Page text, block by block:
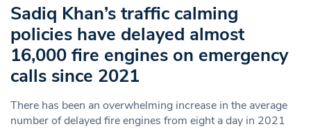
Sadiq Khan’s traffic calming
policies have delayed almost
16,000 fire engines on emergency
calls since 2021
There has been an overwhelming increase in the average
number of delayed fire engines from eight a day in 2021